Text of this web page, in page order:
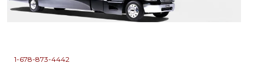
1-678-873-4442